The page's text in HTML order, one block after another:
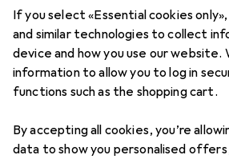
If you select «Essential cookies
and similar technologies to collect
device and how you use our website.
information to allow you to log in
functions such as the shopping cart.
By accepting all cookies, you’re
data to show you personalised
Fitness
DiscoverForum